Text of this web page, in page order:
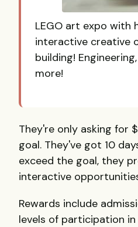
LEGO art expo with
interactive creative
building!
more!
They're only asking for
goal. They've got 10
exceed the goal, they
interactive
Rewards include
levels of participation